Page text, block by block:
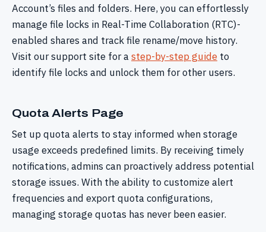
Account’s files and folders. Here, you can effortlessly
manage file locks in Real-Time Collaboration (RTC)-
enabled shares and track file rename/move history.
Visit our support site for astep-by-step guide to
identify file locks and unlock them for other users.
Quota Alerts Page
Set up quota alerts to stay informed when storage
usage exceeds predefined limits. By receiving timely
notifications, admins can proactively address potential
storage issues. With the ability to customize alert
frequencies and export quota configurations,
managing storage quotas has never been easier.